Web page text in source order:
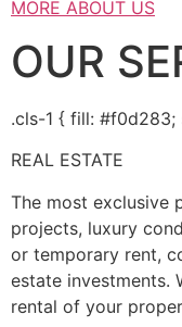
MORE ABOUT US
OUR
.cls-1 { fill:
REAL ESTATE
The most exclusive
projects, luxury
or temporary rent,
estate investments.
rental of your